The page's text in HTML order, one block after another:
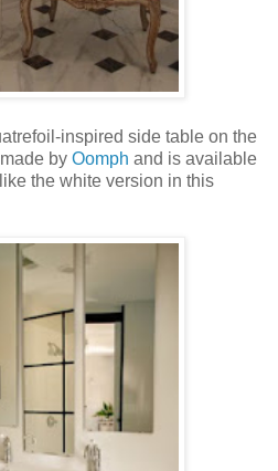
inspired side table on the
by Oomph and is available
the white version in this